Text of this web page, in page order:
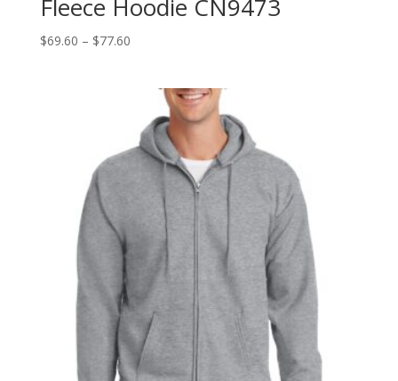
Fleece Hoodie CN9473
$69.60 – $77.60Price
through
$77.60